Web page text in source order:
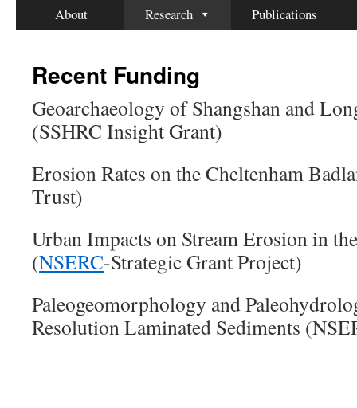
About Research Publications
Recent Funding
Geoarchaeology of Shangshan and
(SSHRC Insight Grant)
Erosion Rates on the Cheltenham
Trust)
Urban Impacts on Stream Erosion in
(NSERC-Strategic Grant Project)
Paleogeomorphology and
Resolution Laminated Sediments